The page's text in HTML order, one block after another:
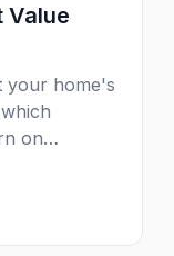
Value
your home's
on